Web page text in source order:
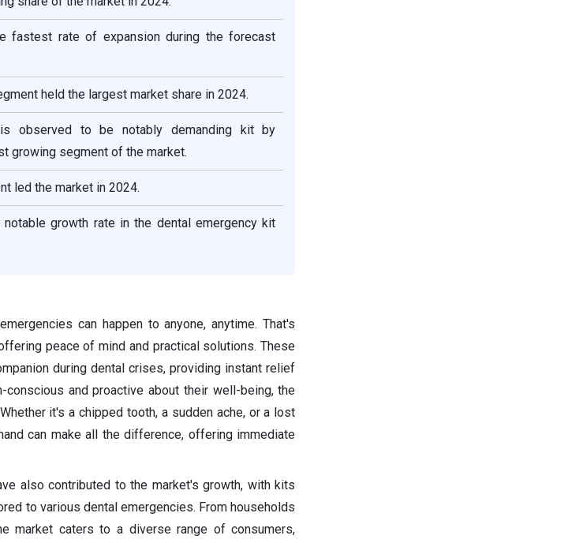
fastest rate of expansion during the forecast
held the largest market share in 2024.
observed to be notably demanding kit by
growing segment of the market.
led the market in 2024.
growth rate in the dental emergency kit
can happen to anyone, anytime. That's
peace of mind and practical solutions. These
during dental crises, providing instant relief
and proactive about their well-being, the
it's a chipped tooth, a sudden ache, or a lost
can make all the difference, offering immediate
also contributed to the market's growth, with kits
to various dental emergencies. From households
market caters to a diverse range of consumers,